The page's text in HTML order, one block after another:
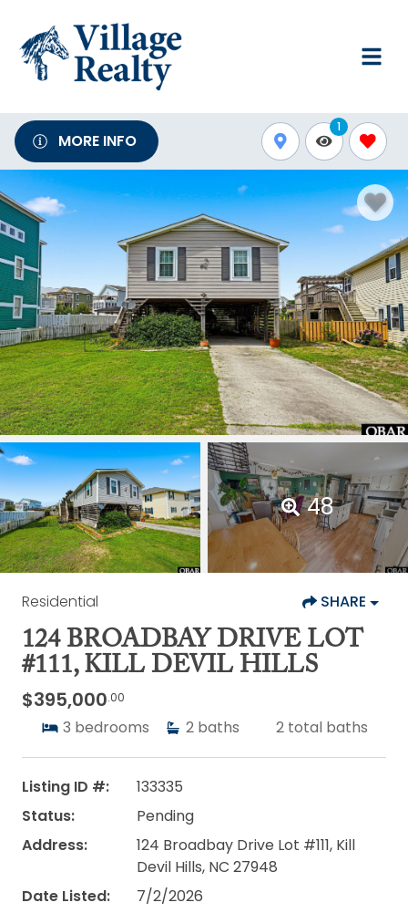
MORE INFO
1
48
Residential SHARE
124 BROADBAY DRIVE LOT
#111, KILL DEVIL HILLS
$395,000.00
3 bedrooms 2 baths 2 total baths
Listing ID #:
133335
Status:
Pending
Address:
124 Broadbay Drive Lot #111, Kill
Devil Hills, NC 27948
Date Listed:
7/2/2026